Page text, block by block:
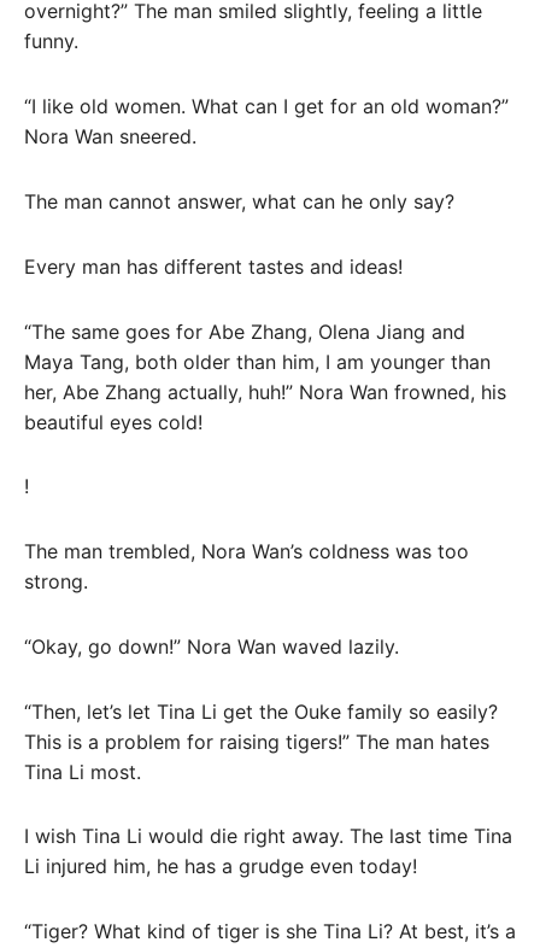
overnight?” The man smiled slightly, feeling a little
funny.
“I like old women. What can I get for an old woman?”
Nora Wan sneered.
The man cannot answer, what can he only say?
Every man has different tastes and ideas!
“The same goes for Abe Zhang, Olena Jiang and
Maya Tang, both older than him, I am younger than
her, Abe Zhang actually, huh!” Nora Wan frowned, his
beautiful eyes cold!
!
The man trembled, Nora Wan’s coldness was too
strong.
“Okay, go down!” Nora Wan waved lazily.
“Then, let’s let Tina Li get the Ouke family so easily?
This is a problem for raising tigers!” The man hates
Tina Li most.
I wish Tina Li would die right away. The last time Tina
Li injured him, he has a grudge even today!
“Tiger? What kind of tiger is she Tina Li? At best, it’s a